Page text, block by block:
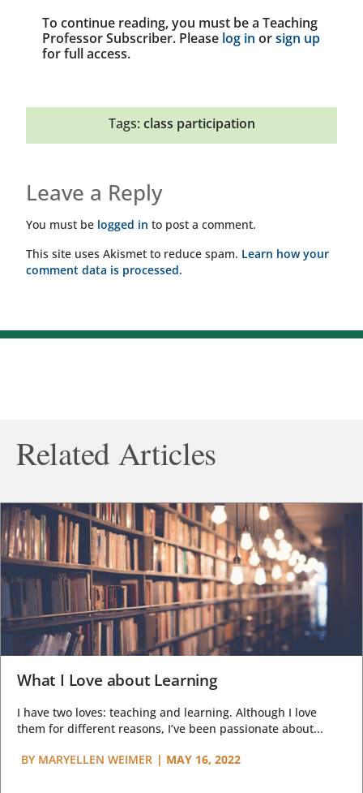
To continue reading, you must be a Teaching
Professor Subscriber. Please log in orsign up
for full access.
Tags: class participation
Leave a Reply
You must be logged in to post a comment.
This site uses Akismet to reduce spam. Learn how your
comment data is processed.
Related Articles
What I Love about Learning
I have two loves: teaching and learning. Although I love
them for different reasons, I’ve been passionate about...
BY MARYELLEN WEIMER | MAY 16, 2022